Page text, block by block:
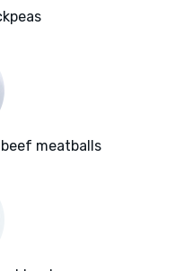
meatballs